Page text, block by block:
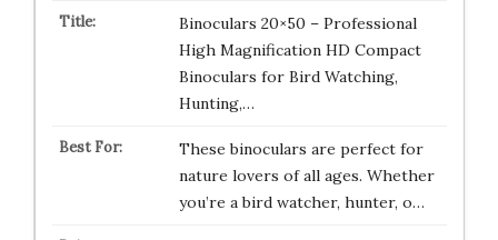
Binoculars 20×50 – Professional
High Magnification HD Compact
Binoculars for Bird Watching,
Hunting,…
These binoculars are perfect for
nature lovers of all ages. Whether
you’re a bird watcher, hunter, o…